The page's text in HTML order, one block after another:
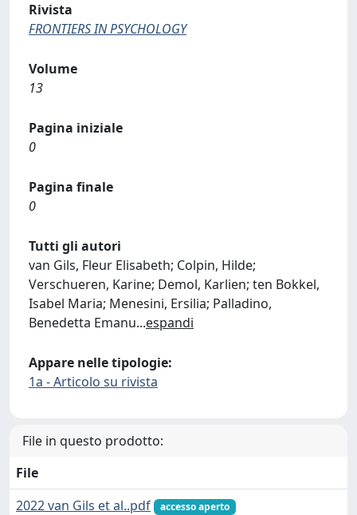
Rivista
FRONTIERS IN PSYCHOLOGY
Volume
13
Pagina iniziale
0
Pagina finale
0
Tutti gli autori
van Gils, Fleur Elisabeth; Colpin, Hilde;
Verschueren, Karine; Demol, Karlien; ten Bokkel,
Isabel Maria; Menesini, Ersilia; Palladino,
Benedetta Emanu...espandi
Appare nelle tipologie:
1a - Articolo su rivista
File in questo prodotto:
File
2022 van Gils et al..pdf
accesso aperto